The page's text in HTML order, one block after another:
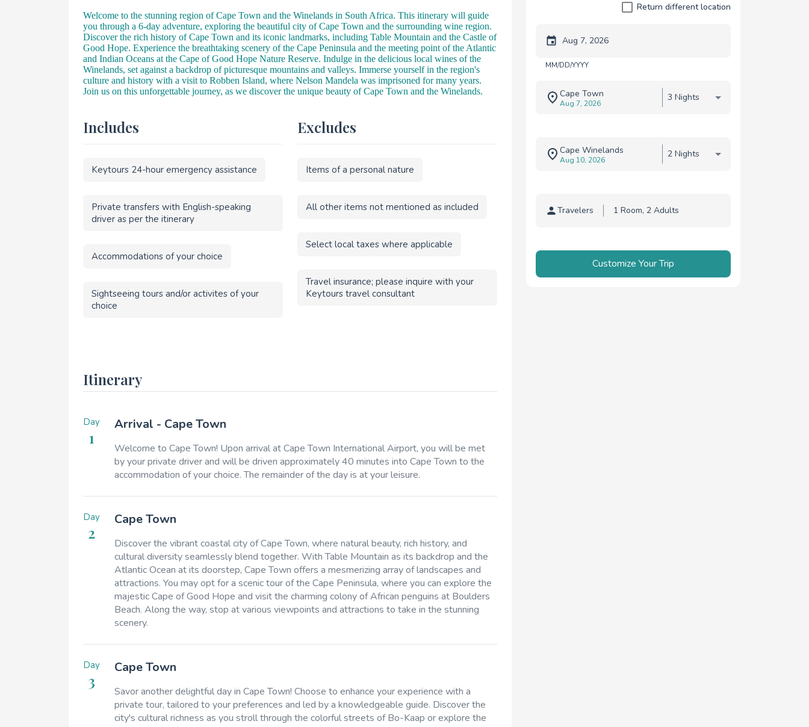
Welcome to the stunning region of Cape Town and the Winelands in South Africa. This itinerary will guide
you through a 6-day adventure, exploring the beautiful city of Cape Town and the surrounding wine region.
Discover the rich history of Cape Town and its iconic landmarks, including Table Mountain and the Castle of
Good Hope. Experience the breathtaking scenery of the Cape Peninsula and the meeting point of the Atlantic
and Indian Oceans at the Cape of Good Hope Nature Reserve. Indulge in the delicious local wines of the
Winelands, set against a backdrop of picturesque mountains and valleys. Immerse yourself in the region's
culture and history with a visit to Robben Island, where Nelson Mandela was imprisoned for many years.
Join us on this unforgettable journey, as we discover the unique beauty of Cape Town and the Winelands.
Includes
Keytours 24-hour emergency assistance
Private transfers with English-speaking
driver as per the itinerary
Accommodations of your choice
Sightseeing tours and/or activites of your
choice
Excludes
Items of a personal nature
All other items not mentioned as included
Select local taxes where applicable
Travel insurance; please inquire with your
Keytours travel consultant
Itinerary
Day
1
Arrival - Cape Town
Welcome to Cape Town! Upon arrival at Cape Town International Airport, you will be met
by your private driver and will be driven approximately 40 minutes into Cape Town to the
accommodation of your choice. The remainder of the day is at your leisure.
Day
2
Cape Town
Discover the vibrant coastal city of Cape Town, where natural beauty, rich history, and
cultural diversity seamlessly blend together. With Table Mountain as its backdrop and the
Atlantic Ocean at its doorstep, Cape Town offers a mesmerizing array of landscapes and
attractions. You may opt for a scenic tour of the Cape Peninsula, where you can explore the
majestic Cape of Good Hope and visit the charming colony of African penguins at Boulders
Beach. Along the way, stop at various viewpoints and attractions to take in the stunning
scenery.
Day
3
Cape Town
Savor another delightful day in Cape Town! Choose to enhance your experience with a
private tour, tailored to your preferences and led by a knowledgeable guide. Discover the
city's cultural richness as you stroll through the colorful streets of Bo-Kaap or explore the
Return different location
Trip start date
MM/DD/YYYY
Cape Town
Aug 7, 2026
3 Nights
Cape Winelands
Aug 10, 2026
2 Nights
Traveler selection
Travelers
Customize Your Trip